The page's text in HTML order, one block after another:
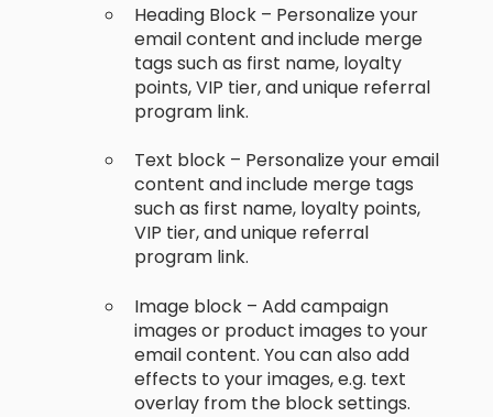
Heading Block – Personalize your
email content and include merge
tags such as first name, loyalty
points, VIP tier, and unique referral
program link.
Text block – Personalize your email
content and include merge tags
such as first name, loyalty points,
VIP tier, and unique referral
program link.
Image block – Add campaign
images or product images to your
email content. You can also add
effects to your images, e.g. text
overlay from the block settings.